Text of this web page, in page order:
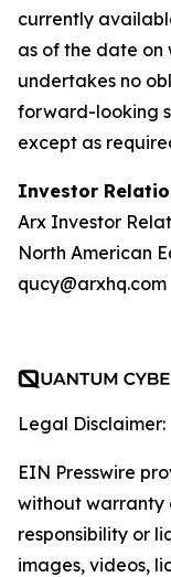
currently
as of the date on
undertakes no
forward-looking
except as
Investor
Arx Investor
North American
qucy@arxhq.com
Legal Disclaimer:
EIN Presswire
without warranty
responsibility or
images, videos,